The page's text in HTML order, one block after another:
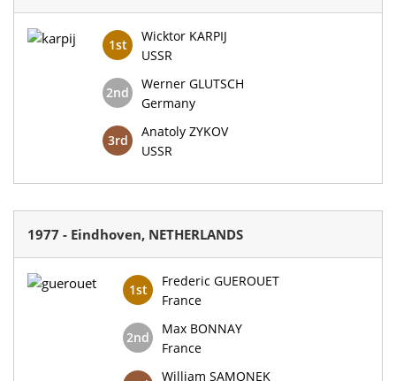
1st
Wicktor KARPIJ
USSR
2nd
Werner GLUTSCH
Germany
3rd
Anatoly ZYKOV
USSR
1977 - Eindhoven, NETHERLANDS
1st
Frederic GUEROUET
France
2nd
Max BONNAY
France
William SAMONEK